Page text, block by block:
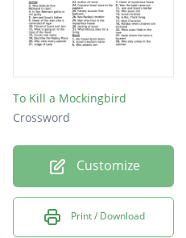
To Kill a Mockingbird
Crossword
Customize
Print / Download